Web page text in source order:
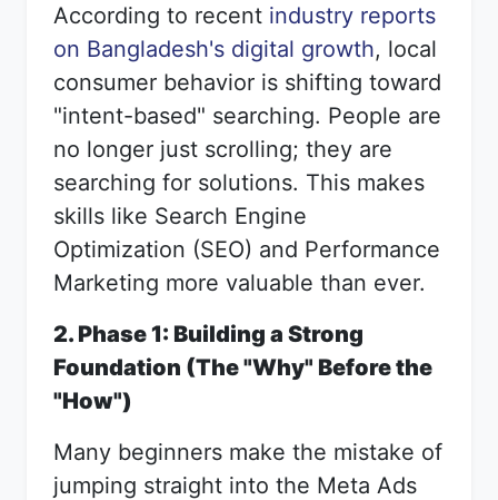
According to recent industry reports
on Bangladesh's digital growth, local
consumer behavior is shifting toward
"intent-based" searching. People are
no longer just scrolling; they are
searching for solutions. This makes
skills like Search Engine
Optimization (SEO) and Performance
Marketing more valuable than ever.
2. Phase 1: Building a Strong
Foundation (The "Why" Before the
"How")
Many beginners make the mistake of
jumping straight into the Meta Ads